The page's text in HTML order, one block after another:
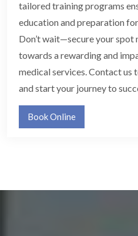
tailored training programs
education and preparation
Don’t wait—secure your spot
towards a rewarding and
medical services. Contact us
and start your journey to
Book Online